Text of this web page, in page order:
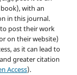
with an
in this journal.
post their work
on their website)
as it can lead to
greater citation
Access).